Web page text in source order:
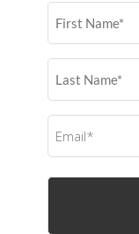
First
Name
Last
Name
Email
(Required)